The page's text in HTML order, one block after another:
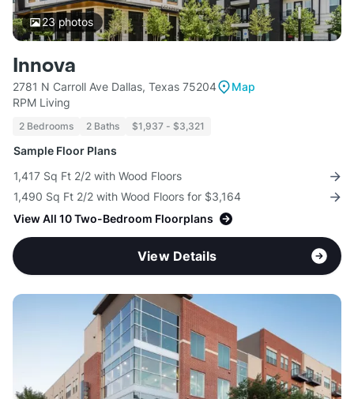
23photos
Innova
2781 N Carroll Ave Dallas, Texas 75204
Map
RPM Living
2 Bedrooms 2 Baths $1,937 - $3,321
Sample Floor Plans
1,417 Sq Ft 2/2 with Wood Floors
1,490 Sq Ft 2/2 with Wood Floors for $3,164
View All 10 Two-Bedroom Floorplans
View Details